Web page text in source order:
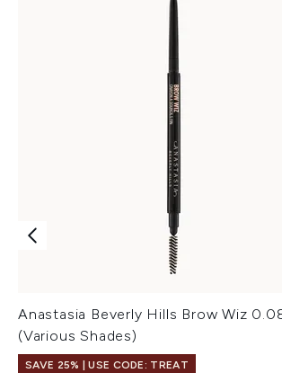
Anastasia Beverly Hills Brow Wiz
(Various Shades)
SAVE 25% | USE CODE: TREAT